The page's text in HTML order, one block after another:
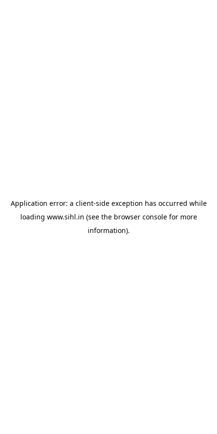
Application error: a client-side exception has occurred while
loading www.sihl.in (see the browser consolefor more
information).